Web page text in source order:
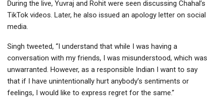
During the live, Yuvraj and Rohit were seen discussing Chahal’s
TikTok videos. Later, he also issued an apology letter on social
media.
Singh tweeted, “I understand that while I was having a
conversation with my friends, I was misunderstood, which was
unwarranted. However, as a responsible Indian I want to say
that if I have unintentionally hurt anybody’s sentiments or
feelings, I would like to express regret for the same.”